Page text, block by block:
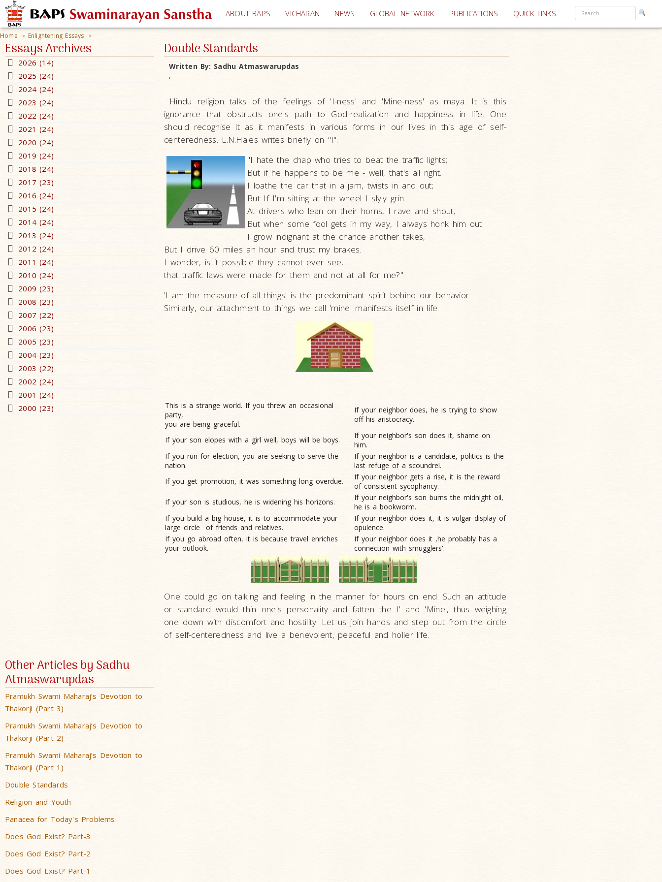
ABOUT BAPS VICHARAN (current)
NEWS GLOBAL NETWORK PUBLICATIONS QUICK LINKS
Home > Enlightening Essays >
Essays Archives
2026 (14)
2025 (24)
2024 (24)
2023 (24)
2022 (24)
2021 (24)
2020 (24)
2019 (24)
2018 (24)
2017 (23)
2016 (24)
2015 (24)
2014 (24)
2013 (24)
2012 (24)
2011 (24)
2010 (24)
2009 (23)
2008 (23)
2007 (22)
2006 (23)
2005 (23)
2004 (23)
2003 (22)
2002 (24)
2001 (24)
2000 (23)
Double Standards
Written By: Sadhu Atmaswarupdas
,
Hindu religion talks of the feelings of 'I-ness' and 'Mine-ness' as maya. It is this
ignorance that obstructs one's path to God-realization and happiness in life. One
should recognise it as it manifests in various forms in our lives in this age of self-
centeredness. L.N.Hales writes briefly on "I".
"I hate the chap who tries to beat the traffic lights;
But if he happens to be me - well, that's all right.
I loathe the car that in a jam, twists in and out;
But If I'm sitting at the wheel I slyly grin.
At drivers who lean on their horns, I rave and shout;
But when some fool gets in my way, I always honk him out.
I grow indignant at the chance another takes,
But I drive 60 miles an hour and trust my brakes.
I wonder, is it possible they cannot ever see,
that traffic laws were made for them and not at all for me?"
'I am the measure of all things' is the predominant spirit behind our behavior.
Similarly, our attachment to things we call 'mine' manifests itself in life.
This is a strange world. If youthrew an occasional
party,
you are being graceful.
If your neighbor does, he is trying to show
off his aristocracy.
If your son elopes with a girl well, boys will be boys.
If your neighbor's son does it, shame on
him.
If you run for election, you are seeking to serve the
nation.
If your neighbor is a candidate, politics is the
last refuge of a scoundrel.
If you get promotion, it was something long overdue.
If your neighbor gets a rise, it is the reward
of consistent sycophancy.
If your son is studious, he is widening his horizons.
If your neighbor's son burns the midnight oil,
he is a bookworm.
If you build a big house, it is to accommodate your
large circle of friends and relatives.
If your neighbor does it, it is vulgar display of
opulence.
If you go abroad often, it is because travel enriches
your outlook.
If your neighbor does it ,he probably has a
connection with smugglers'.
One could go on talking and feeling in the manner for hours on end. Such an attitude
or standard would thin one's personality and fatten the I' and 'Mine', thus weighing
one down with discomfort and hostility. Let us join hands and step out from the circle
of self-centeredness and live a benevolent, peaceful and holier life.
Other Articles by Sadhu
Atmaswarupdas
Pramukh Swami Maharaj’s Devotion to
Thakorji (Part 3)
Pramukh Swami Maharaj’s Devotion to
Thakorji (Part 2)
Pramukh Swami Maharaj’s Devotion to
Thakorji (Part 1)
Double Standards
Religion and Youth
Panacea for Today's Problems
Does God Exist? Part-3
Does God Exist? Part-2
Does God Exist? Part-1